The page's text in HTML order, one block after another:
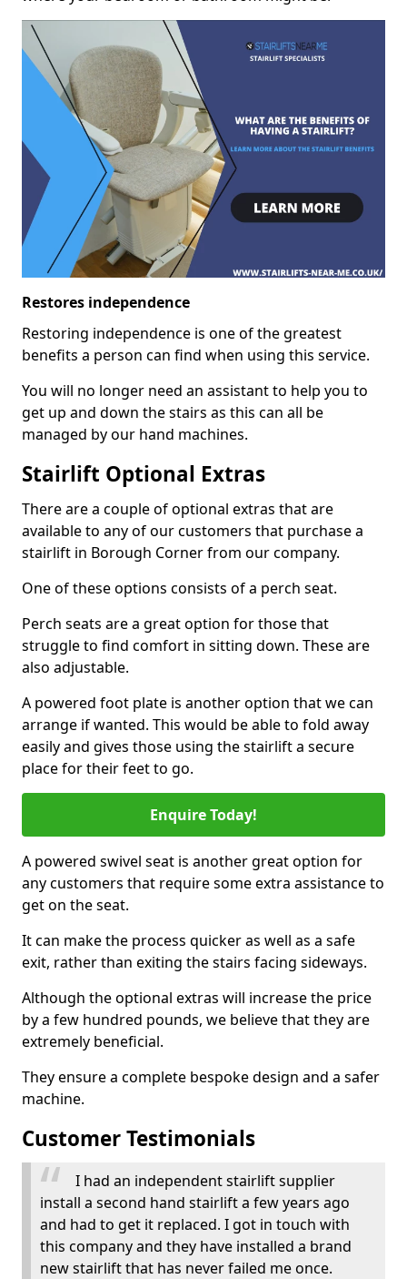
Restores independence
Restoring independence is one of the greatest
benefits a person can find when using this service.
You will no longer need an assistant to help you to
get up and down the stairs as this can all be
managed by our hand machines.
Stairlift Optional Extras
There are a couple of optional extras that are
available to any of our customers that purchase a
stairlift in Borough Corner from our company.
One of these options consists of a perch seat.
Perch seats are a great option for those that
struggle to find comfort in sitting down. These are
also adjustable.
A powered foot plate is another option that we can
arrange if wanted. This would be able to fold away
easily and gives those using the stairlift a secure
place for their feet to go.
Enquire Today!
A powered swivel seat is another great option for
any customers that require some extra assistance to
get on the seat.
It can make the process quicker as well as a safe
exit, rather than exiting the stairs facing sideways.
Although the optional extras will increase the price
by a few hundred pounds, we believe that they are
extremely beneficial.
They ensure a complete bespoke design and a safer
machine.
Customer Testimonials
I had an independent stairlift supplier
install a second hand stairlift a few years ago
and had to get it replaced. I got in touch with
this company and they have installed a brand
new stairlift that has never failed me once.